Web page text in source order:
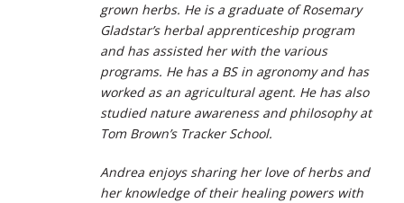
grown herbs. He is a graduate of Rosemary
Gladstar’s herbal apprenticeship program
and has assisted her with the various
programs. He has a BS in agronomy and has
worked as an agricultural agent. He has also
studied nature awareness and philosophy at
Tom Brown’s Tracker School.
Andrea enjoys sharing her love of herbs and
her knowledge of their healing powers with